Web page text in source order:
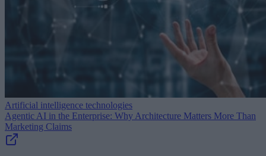
Artificial intelligence technologies
Agentic AI in the Enterprise: Why Architecture Matters More Than
Marketing Claims